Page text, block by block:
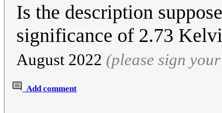
Is the description
significance of 2.73
August 2022 (please sign
Add comment